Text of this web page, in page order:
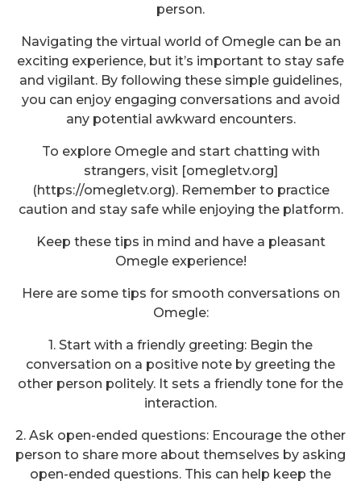
person.
Navigating the virtual world of Omegle can be an
exciting experience, but it’s important to stay safe
and vigilant. By following these simple guidelines,
you can enjoy engaging conversations and avoid
any potential awkward encounters.
To explore Omegle and start chatting with
strangers, visit [omegletv.org]
(https://omegletv.org). Remember to practice
caution and stay safe while enjoying the platform.
Keep these tips in mind and have a pleasant
Omegle experience!
Here are some tips for smooth conversations on
Omegle:
1. Start with a friendly greeting: Begin the
conversation on a positive note by greeting the
other person politely. It sets a friendly tone for the
interaction.
2. Ask open-ended questions: Encourage the other
person to share more about themselves by asking
open-ended questions. This can help keep the